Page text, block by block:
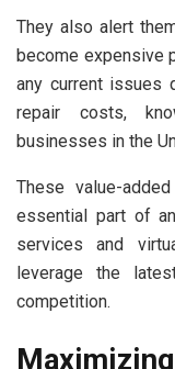
They also alert
become expensive
any current issues
repair costs,
businesses in the
These value-
essential part of
services and
leverage the
competition.